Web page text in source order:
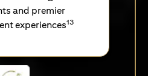
and premier
experiences13